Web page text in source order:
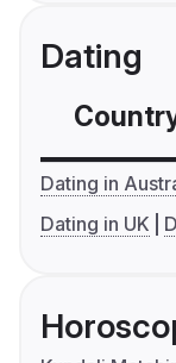
Dating
Dating in
Dating in UK